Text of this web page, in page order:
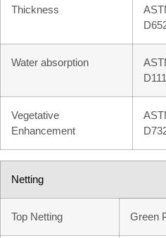
Thickness
Water absorption
Vegetative
Enhancement
Netting
Top Netting Green